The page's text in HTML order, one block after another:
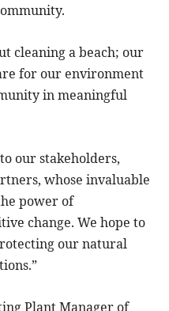
cleaning a beach; our
for our environment
in meaningful
our stakeholders,
whose invaluable
power of
change. We hope to
our natural
Plant Manager of